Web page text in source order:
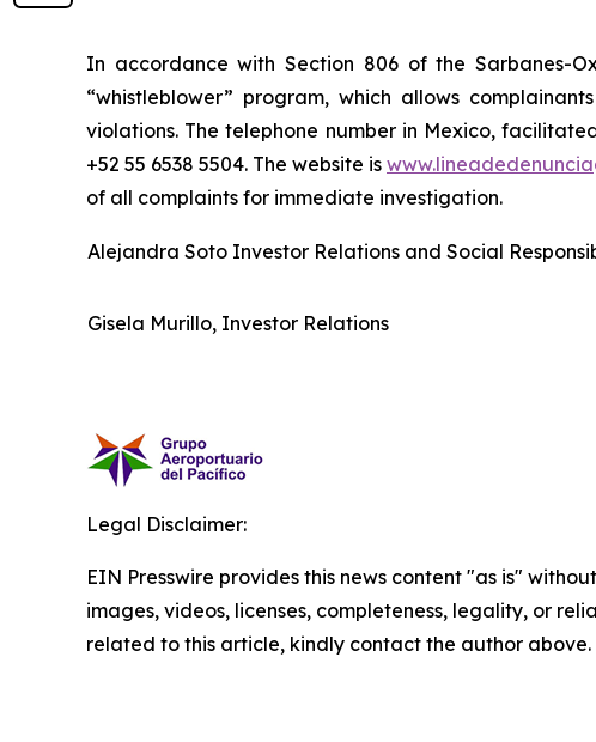
In accordance with Section 806 of the Sarbanes-
“whistleblower” program, which allows
violations. The telephone number in Mexico,
+52 55 6538 5504. The website is
of all complaints for immediate investigation.
Alejandra Soto Investor Relations and Social
Gisela Murillo, Investor Relations
Legal Disclaimer:
EIN Presswire provides this news content "as is"
images, videos, licenses, completeness, legality, or
related to this article, kindly contact the author above.